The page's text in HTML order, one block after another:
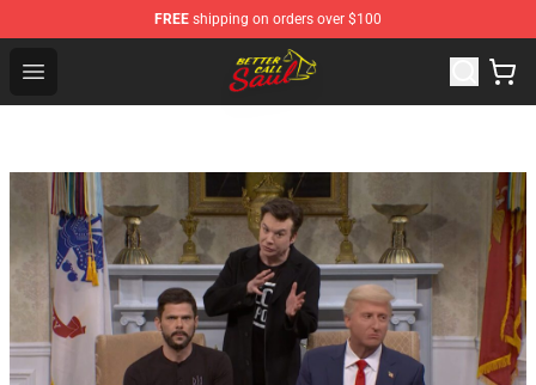
FREE shipping on orders over $100
Open menu
Better Call Saul Shop - Official Better Call Saul